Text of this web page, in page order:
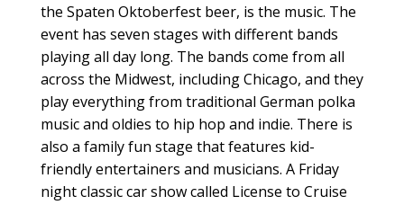
the Spaten Oktoberfest beer, is the music. The
event has seven stages with different bands
playing all day long. The bands come from all
across the Midwest, including Chicago, and they
play everything from traditional German polka
music and oldies to hip hop and indie. There is
also a family fun stage that features kid-
friendly entertainers and musicians. A Friday
night classic car show called License to Cruise